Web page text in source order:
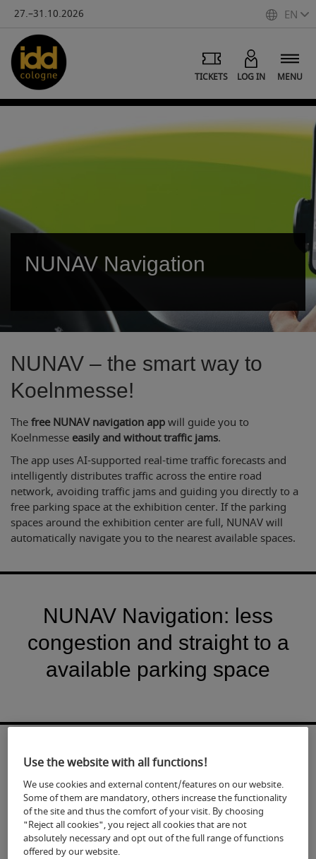
27.–31.10.2026 EN
MENU
LOG IN
TICKETS
NUNAV Navigation
NUNAV – the smart way to
Koelnmesse!
Thefree NUNAV navigation appwill guide you to
Koelnmesse easily and without traffic jams.
The app uses AI-supported real-time traffic forecasts and
intelligently distributes traffic across the entire road
network, avoiding traffic jams and guiding you directly to a
free parking space at the exhibition center. If the parking
spaces around the exhibition center are full, NUNAV will
automatically navigate you to the nearest available spaces.
NUNAV Navigation: less
congestion and straight to a
available parking space
Use the website with all functions!
We use cookies and external content/features on our website.
Some of them are mandatory, others increase the functionality
of the site and thus the comfort of your visit. By choosing
"Reject all cookies", you reject all cookies that are not
absolutely necessary and opt out of the full range of functions
offered by our website.